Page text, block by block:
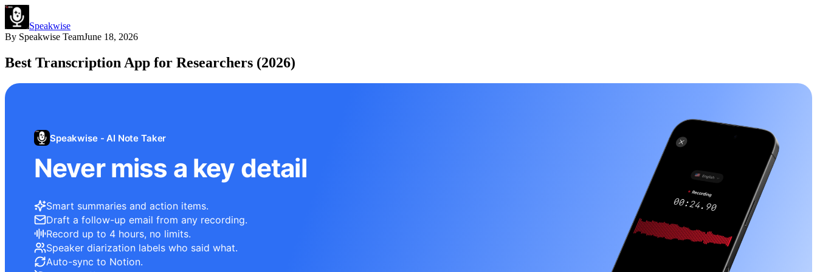
Speakwise
By Speakwise TeamJune 18, 2026
Best Transcription App for Researchers (2026)
Speakwise - AI Note Taker
Never miss a key detail
Smart summaries and action items.
Draft a follow-up email from any recording.
Record up to 4 hours, no limits.
Speaker diarization labels who said what.
Auto-sync to Notion.